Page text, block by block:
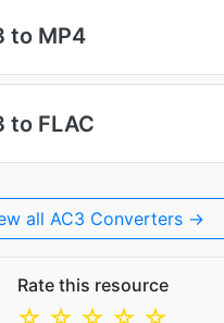
to MP4
to FLAC
all AC3 Converters →
Rate this resource